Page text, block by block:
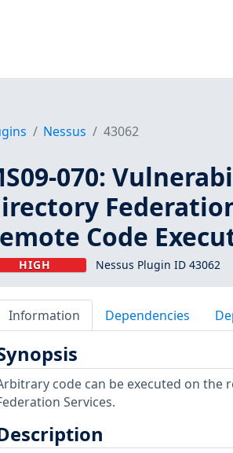
Nessus 43062
070:
Code
HIGH Nessus Plugin ID 43062
Information Dependencies
code can be executed on
Services.